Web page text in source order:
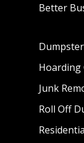
Better
Hoarding
Junk
Roll Off